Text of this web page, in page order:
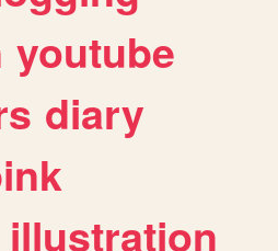
youtube
diary
illustration